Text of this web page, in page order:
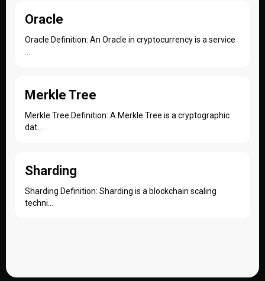
Oracle
Oracle Definition: An Oracle in cryptocurrency is a service
Merkle Tree
Merkle Tree Definition: A Merkle Tree is a cryptographic
dat...
Sharding
Sharding Definition: Sharding is a blockchain scaling
techni...